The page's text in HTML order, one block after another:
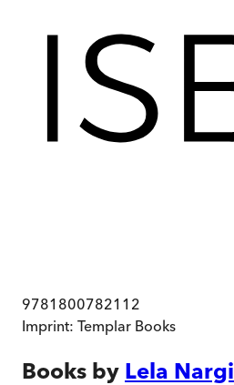
9781800782112
Imprint: Templar Books
Books by Lela Nargi